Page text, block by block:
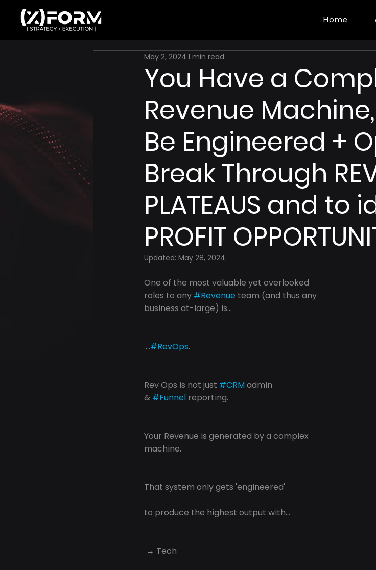
Home
You Have a
Revenue
Be Engineered +
Break Through
PLATEAUS and to
PROFIT
May 2, 2024 1 min read
Updated: May 28, 2024
One of the most valuable yet overlooked
roles to any #Revenue team (and thus any
business at-large) is...
....#RevOps.
Rev Ops is not just #CRM admin
& #Funnel reporting.
Your Revenue is generated by a complex
machine.
That system only gets 'engineered'
to produce the highest output with...
→ Tech